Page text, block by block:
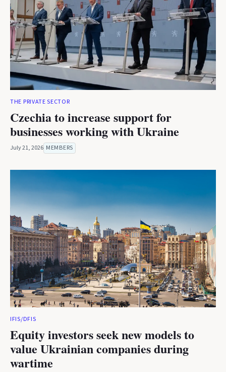
THE PRIVATE SECTOR
Czechia to increase support for
businesses working with Ukraine
July 21, 2026 MEMBERS
IFIS/DFIS
Equity investors seek new models to
value Ukrainian companies during
wartime